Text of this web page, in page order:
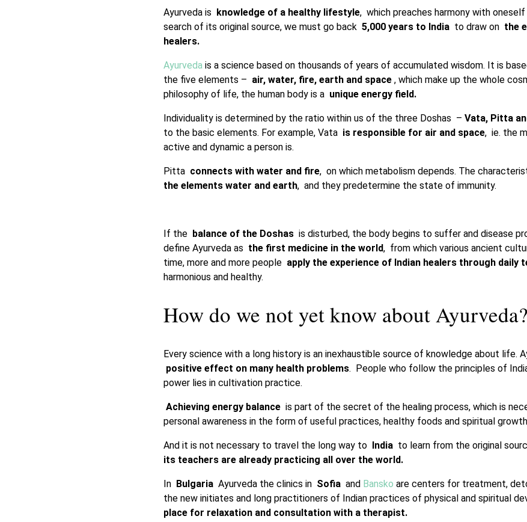
Ayurveda is knowledge of a healthy lifestyle, which preaches harmony with
search of its original source, we must go back 5,000 years to Indiato draw on the
healers.
Ayurvedais a science based on thousands of years of accumulated wisdom. It is
the five elements – air, water, fire, earth and space , which make up the whole
philosophy of life, the human body is a unique energy field.
Individuality is determined by the ratio within us of the three Doshas – Vata, Pitta
to the basic elements. For example, Vata is responsible for air and space, ie. the
active and dynamic a person is.
Pitta connects with water and fire, on which metabolism depends. The
the elements water and earth, and they predetermine the state of immunity.
If the balance of the Doshasis disturbed, the body begins to suffer and disease
define Ayurveda as the first medicine in the world, from which various ancient
time, more and more people apply the experience of Indian healers through daily
harmonious and healthy.
How do we not yet know about Ayurveda?
Every science with a long history is an inexhaustible source of knowledge about life.
positive effect on many health problems. People who follow the principles of
power lies in cultivation practice.
Achieving energy balanceis part of the secret of the healing process, which is
personal awareness in the form of useful practices, healthy foods and spiritual
And it is not necessary to travel the long way to Indiato learn from the original
its teachers are already practicing all over the world.
In BulgariaAyurveda the clinics in Sofiaand Bansko are centers for treatment,
the new initiates and long practitioners of Indian practices of physical and spiritual
place for relaxation and consultation with a therapist.